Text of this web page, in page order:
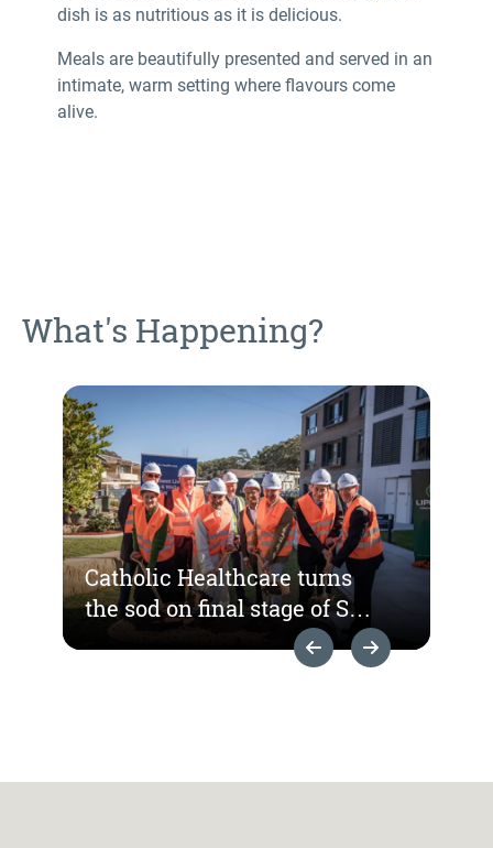
dish is as nutritious as it is delicious.
Meals are beautifully presented and served in an
intimate, warm setting where flavours come
alive.
What's Happening?
Catholic Healthcare turns
the sod on final stage of St
Hedwig Village
Previous Slide
Next Slide